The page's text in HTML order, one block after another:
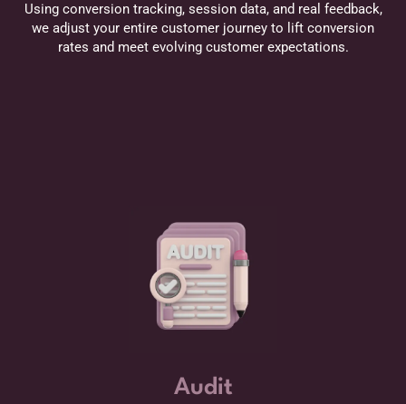
Using conversion tracking, session data, and real feedback,
we adjust your entire customer journey to lift conversion
rates and meet evolving customer expectations.
Audit